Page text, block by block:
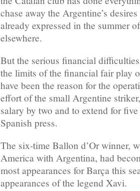
chase away the Argentine’s
already expressed in the summer
elsewhere.
But the serious financial
the limits of the financial fair play
have been the reason for the
effort of the small Argentine
salary by two and to extend for
Spanish press.
The six-time Ballon d’Or winner,
America with Argentina, had
most appearances for Barça this
appearances of the legend Xavi.